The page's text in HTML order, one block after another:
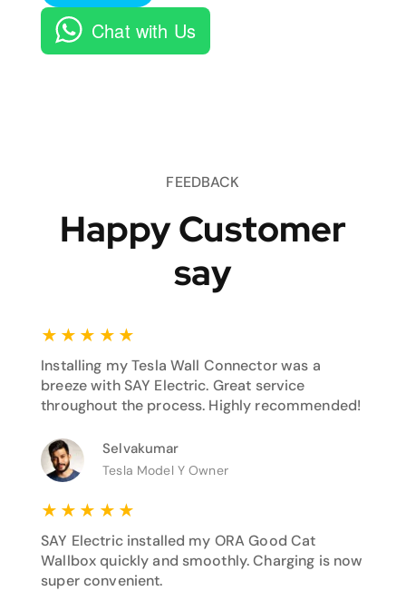
Chat with Us
FEEDBACK
Happy Customer
say
★ ★ ★ ★ ★
Installing my Tesla Wall Connector was a
breeze with SAY Electric. Great service
throughout the process. Highly recommended!
Selvakumar
Tesla Model Y Owner
★ ★ ★ ★ ★
SAY Electric installed my ORA Good Cat
Wallbox quickly and smoothly. Charging is now
super convenient.